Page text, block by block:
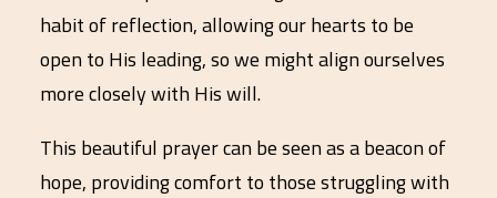
habit of reflection, allowing our hearts to be
open to His leading, so we might align ourselves
more closely with His will.
This beautiful prayer can be seen as a beacon of
hope, providing comfort to those struggling with